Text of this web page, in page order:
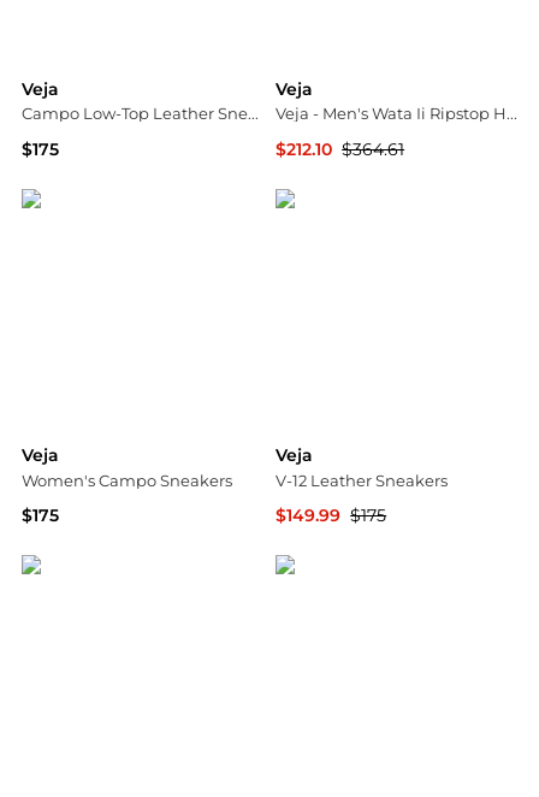
Veja
Campo Low-Top Leather Sneakers
$175
Veja
Veja - Men's Wata Ii Ripstop High-top Sneakers
$212.10 $364.61
Veja
Women's Campo Sneakers
$175
Veja
V-12 Leather Sneakers
$149.99 $175